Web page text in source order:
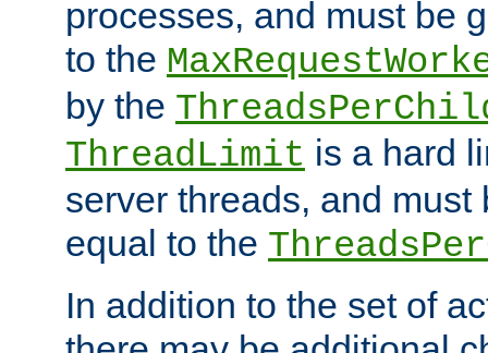
processes, and must be
to the
by the
ThreadLimit is a hard
server threads, and must
equal to the
In addition to the set of